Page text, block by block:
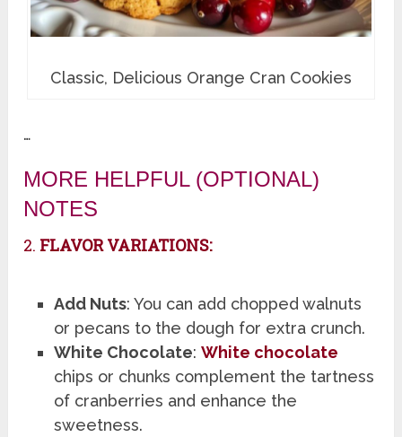
Classic, Delicious Orange Cran Cookies
…
MORE HELPFUL (OPTIONAL)
NOTES
2. FLAVOR VARIATIONS:
Add Nuts: You can add chopped walnuts
or pecans to the dough for extra crunch.
White Chocolate:White chocolate
chips or chunks complement the tartness
of cranberries and enhance the
sweetness.